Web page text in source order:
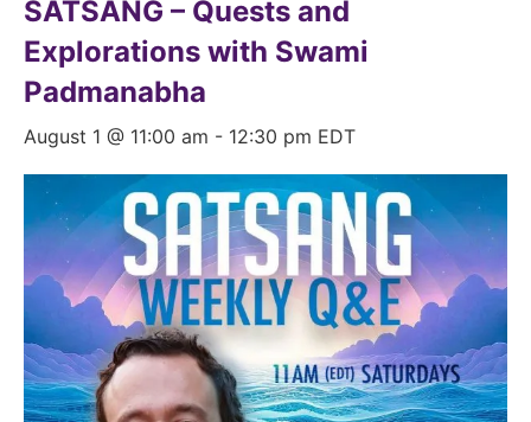
SATSANG – Quests and
Explorations with Swami
Padmanabha
August 1 @ 11:00 am - 12:30 pm EDT